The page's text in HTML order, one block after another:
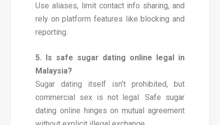
Use aliases, limit contact info sharing, and
rely on platform features like blocking and
reporting.
5. Is safe sugar dating online legal in
Malaysia?
Sugar dating itself isn’t prohibited, but
commercial sex is not legal. Safe sugar
dating online hinges on mutual agreement